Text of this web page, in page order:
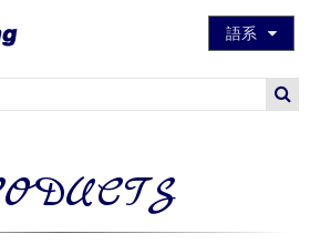
語系